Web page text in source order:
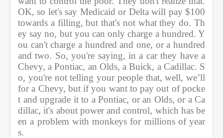
OK, so let's say Medicaid or Delta will pay $100
towards a filling, but that's not what they do. Th
ey say no, but you can only charge a hundred. Y
ou can't charge a hundred and one, or a hundred
and two. So, you're saying, in a car they have a
Chevy, a Pontiac, an Olds, a Buick, a Cadillac. S
o, you're not telling your people that, well, we’ll
for a Chevy, but if you want to pay out of pocke
t and upgrade it to a Pontiac, or an Olds, or a Ca
dillac, it's about power and control, which has be
en a problem with monkeys for millions of year
s.